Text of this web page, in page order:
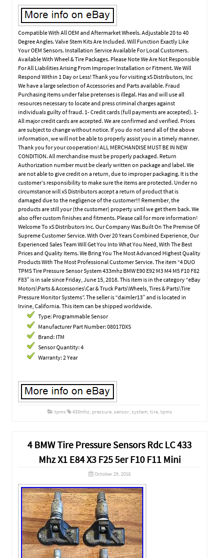
Compatible With All OEM and Aftermarket Wheels. Adjustable 20 to 40
Degree Angles. Valve Stem Kits Are Included. Will Function Exactly Like
Your OEM Sensors. Installation Service Available For Local Customers.
Available With Wheel & Tire Packages. Please Note We Are Not Responsible
For All Liabilities Arising From Improper Installation or Fitment. We Will
Respond Within 1 Day or Less! Thank you for visiting xS Distributors, Inc
We have a large selection of Accessories and Parts available. Fraud
Purchasing items under false pretenses is illegal. Has and will use all
resources necessary to locate and press criminal charges against
individuals guilty of fraud. 1- Credit cards (full payments are accepted). 1-
All major credit cards are accepted. We are confirmed and verified. Prices
are subject to change without notice. If you do not send all of the above
information, we will not be able to properly assist you in a timely manner.
Thank you for your cooperation! ALL MERCHANDISE MUST BE IN NEW
CONDITION. All merchandise must be properly packaged. Return
Authorization number must be clearly written on package and label. We
are not able to give credit on a return, due to improper packaging. It is the
customer’s responsibility to make sure the items are protected. Under no
circumstance will xS Distributors accept a return of product that is
damaged due to the negligence of the customer!!! Remember, the
products are still your (the customer) property until we get them back. We
also offer custom finishes and fitments. Please call for more information!
Welcome To xS Distributors Inc. Our Company Was Built On The Premise Of
Supreme Customer Service. With Over 20 Years Combined Experience, Our
Experienced Sales Team Will Get You Into What You Need, With The Best
Prices and Quality Items. We Bring You The Most Advanced Highest Quality
Products With The Most Professional Customer Service. The item “4 DUO
TPMS Tire Pressure Sensor System 433mhz BMW E90 E92 M3 M4 M5 F10 F82
F83″ is in sale since Friday, June 15, 2018. This item is in the category “eBay
Motors\Parts & Accessories\Car & Truck Parts\Wheels, Tires & Parts\Tire
Pressure Monitor Systems”. The seller is “daimler13″ and is located in
Irvine, California. This item can be shipped worldwide.
Type: Programmable Sensor
Manufacturer Part Number: 08017DXS
Brand: ITM
Sensor Quantity: 4
Warranty: 2 Year
tpms 433mhz, pressure, sensor, system, tire, tpms
4 BMW Tire Pressure Sensors Rdc LC 433
Mhz X1 E84 X3 F25 5er F10 F11 Mini
October 29, 2018